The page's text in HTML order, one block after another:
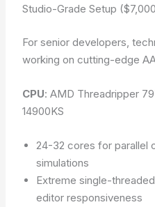
Studio-Grade Setup
For senior developers,
working on cutting-edge
CPU: AMD Threadripper
14900KS
24-32 cores for parallel
simulations
Extreme single-
editor responsiveness